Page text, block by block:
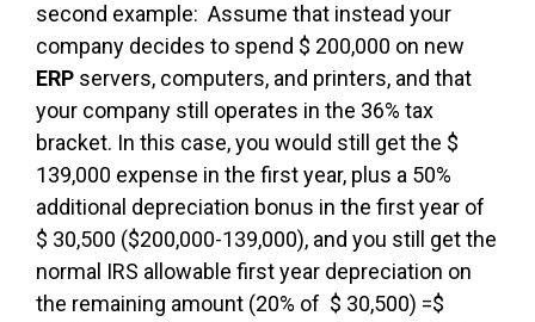
second example: Assume that instead your
company decides to spend $ 200,000 on new
ERP servers, computers, and printers, and that
your company still operates in the 36% tax
bracket. In this case, you would still get the $
139,000 expense in the first year, plus a 50%
additional depreciation bonus in the first year of
$ 30,500 ($200,000-139,000), and you still get the
normal IRS allowable first year depreciation on
the remaining amount (20% of $ 30,500) =$